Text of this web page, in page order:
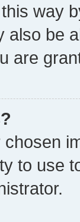
way
also be
are
to use